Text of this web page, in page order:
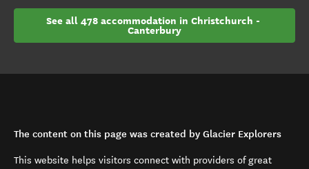
See all 478 accommodation in Christchurch -
Canterbury
The content on this page was created by Glacier Explorers
This website helps visitors connect with providers of great